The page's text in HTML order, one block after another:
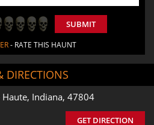
SUBMIT
- RATE THIS HAUNT
DIRECTIONS
Indiana, 47804
GET DIRECTION